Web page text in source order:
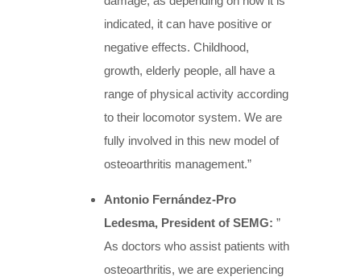
indicated, it can have positive or
negative effects. Childhood,
growth, elderly people, all have a
range of physical activity according
to their locomotor system. We are
fully involved in this new model of
osteoarthritis management.”
Antonio Fernández-Pro
Ledesma, President of SEMG: ”
As doctors who assist patients with
osteoarthritis, we are experiencing